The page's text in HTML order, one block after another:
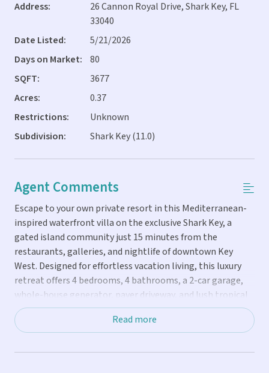
Address:
26 Cannon Royal Drive, Shark Key, FL
33040
Date Listed:
5/21/2026
Days on Market:
80
SQFT:
3677
Acres:
0.37
Restrictions:
Unknown
Subdivision:
Shark Key (11.0)
Agent Comments
Escape to your own private resort in this Mediterranean-
inspired waterfront villa on the exclusive Shark Key, a
gated island community just 15 minutes from the
restaurants, galleries, and nightlife of downtown Key
West. Designed for effortless vacation living, this luxury
retreat offers 4 bedrooms, 4 bathrooms, a 2-car garage,
whole-house generator, paver driveway, and lush tropical
landscaping with uplighting and irrigation. Completed in
2016 and beautifully maintained, the home is filled with
that showcase captivating open-water views. Cathedral
Read more